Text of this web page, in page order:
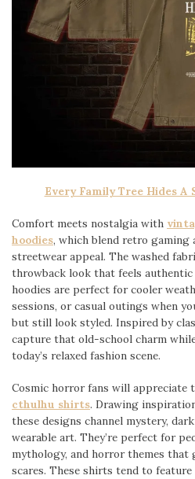
Every Family Tree Hides A
Comfort meets nostalgia with
hoodies, which blend retro gaming
streetwear appeal. The washed
throwback look that feels
hoodies are perfect for cooler
sessions, or casual outings when
but still look styled. Inspired by
capture that old-school charm
today’s relaxed fashion scene.
Cosmic horror fans will appreciate
cthulhu shirts. Drawing
these designs channel mystery,
wearable art. They’re perfect for
mythology, and horror themes that
scares. These shirts tend to